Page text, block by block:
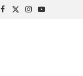
Facebook
X
Instagram
YouTube